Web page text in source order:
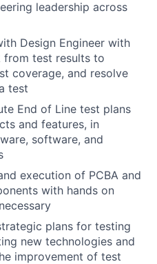
leadership across
Design Engineer with
from test results to
coverage, and resolve
test
End of Line test plans
and features, in
software, and
execution of PCBA and
with hands on
plans for testing
new technologies and
improvement of test